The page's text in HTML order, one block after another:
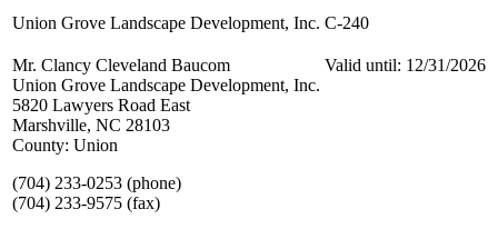
Union Grove Landscape Development, Inc. C-240
Mr. Clancy Cleveland Baucom
Union Grove Landscape Development, Inc.
5820 Lawyers Road East
Marshville, NC 28103
County: Union
(704) 233-0253 (phone)
(704) 233-9575 (fax)
Valid until: 12/31/2026